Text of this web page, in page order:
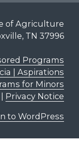
of Agriculture
TN 37996
Programs
| Aspirations
for Minors
Privacy Notice
to WordPress